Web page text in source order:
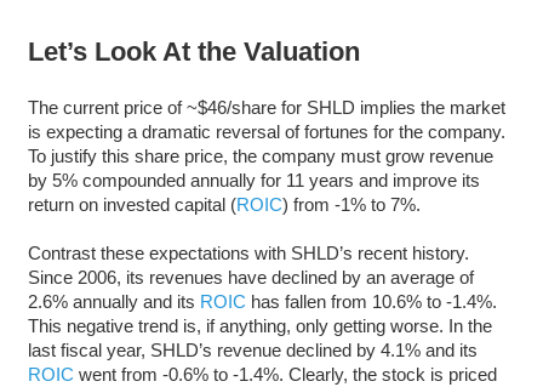
Let’s Look At the Valuation
The current price of ~$46/share for SHLD implies the market
is expecting a dramatic reversal of fortunes for the company.
To justify this share price, the company must grow revenue
by 5% compounded annually for 11 years and improve its
return on invested capital (ROIC) from -1% to 7%.
Contrast these expectations with SHLD’s recent history.
Since 2006, its revenues have declined by an average of
2.6% annually and its ROIC has fallen from 10.6% to -1.4%.
This negative trend is, if anything, only getting worse. In the
last fiscal year, SHLD’s revenue declined by 4.1% and its
ROIC went from -0.6% to -1.4%. Clearly, the stock is priced